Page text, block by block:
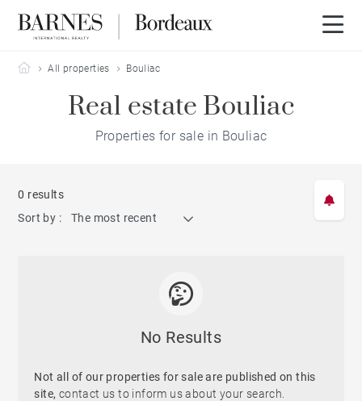
Barnes Bordeaux
All properties Bouliac
Real estate Bouliac
Properties for sale in Bouliac
0 results
Sort by :
The most recent
No Results
Not all of our properties for sale are published on this
site, contact us to inform us about your search.